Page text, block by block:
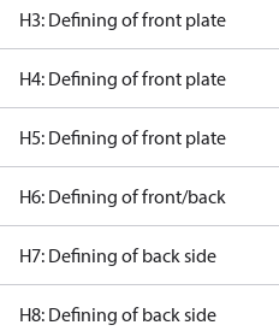
H3: Defining of front plate
H4: Defining of front plate
H5: Defining of front plate
H6: Defining of front/back
H7: Defining of back side
H8: Defining of back side